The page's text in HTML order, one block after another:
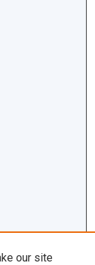
our site